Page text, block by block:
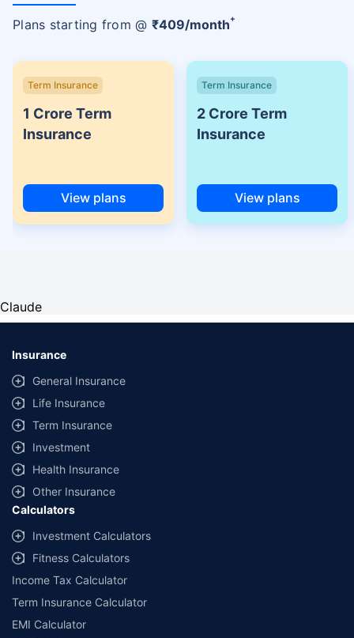
Plans starting from @ ₹409/month+
Term Insurance
1 Crore Term
Insurance
View plans
Term Insurance
2 Crore Term
Insurance
View plans
Claude
Insurance
General Insurance
Life Insurance
Term Insurance
Investment
Health Insurance
Other Insurance
Calculators
Investment Calculators
Fitness Calculators
Income Tax Calculator
Term Insurance Calculator
EMI Calculator